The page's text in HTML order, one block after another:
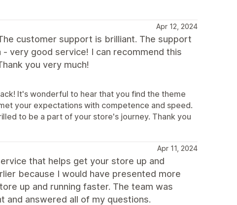
Apr 12, 2024
customer support is brilliant. The support
very good service! I can recommend this
you very much!
It's wonderful to hear that you find the theme
your expectations with competence and speed.
to be a part of your store's journey. Thank you
Apr 11, 2024
that helps get your store up and
because I would have presented more
up and running faster. The team was
and answered all of my questions.